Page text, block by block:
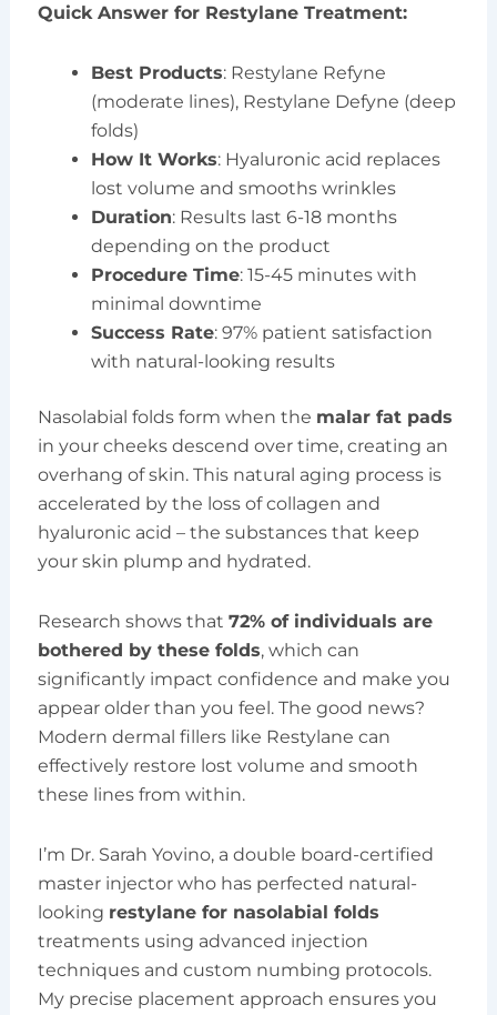
Quick Answer for Restylane Treatment:
Best Products: Restylane Refyne
(moderate lines), Restylane Defyne (deep
folds)
How It Works: Hyaluronic acid replaces
lost volume and smooths wrinkles
Duration: Results last 6-18 months
depending on the product
Procedure Time: 15-45 minutes with
minimal downtime
Success Rate: 97% patient satisfaction
with natural-looking results
Nasolabial folds form when the malar fat pads
in your cheeks descend over time, creating an
overhang of skin. This natural aging process is
accelerated by the loss of collagen and
hyaluronic acid – the substances that keep
your skin plump and hydrated.
Research shows that 72% of individuals are
bothered by these folds, which can
significantly impact confidence and make you
appear older than you feel. The good news?
Modern dermal fillers like Restylane can
effectively restore lost volume and smooth
these lines from within.
I’m Dr. Sarah Yovino, a double board-certified
master injector who has perfected natural-
looking restylane for nasolabial folds
treatments using advanced injection
techniques and custom numbing protocols.
My precise placement approach ensures you